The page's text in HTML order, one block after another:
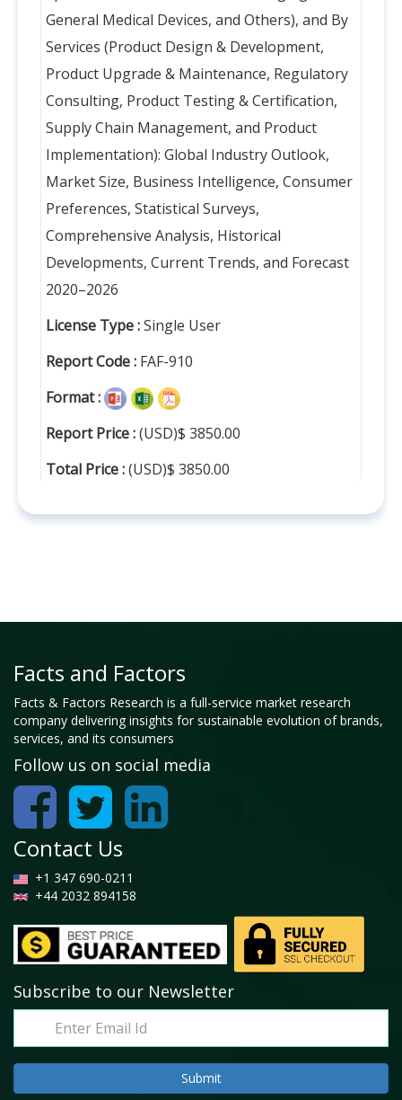
General Medical Devices, and Others), and By
Services (Product Design & Development,
Product Upgrade & Maintenance, Regulatory
Consulting, Product Testing & Certification,
Supply Chain Management, and Product
Implementation): Global Industry Outlook,
Market Size, Business Intelligence, Consumer
Preferences, Statistical Surveys,
Comprehensive Analysis, Historical
Developments, Current Trends, and Forecast
2020–2026
License Type :Single User
Report Code : FAF-910
Format :
Report Price :(USD)$ 3850.00
Total Price :(USD)$ 3850.00
Facts and Factors
Facts & Factors Research is a full-service market research
company delivering insights for sustainable evolution of brands,
services, and its consumers
Follow us on social media
Contact Us
+1 347 690-0211
+44 2032 894158
Subscribe to our Newsletter